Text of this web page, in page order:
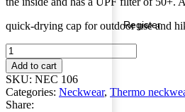
Register
quick-drying cap for outdoor use and
Outdoor
Neckgaiter
Wood
quantity
Add to cart
SKU: NEC 106
Categories: Neckwear, Thermo
Share: